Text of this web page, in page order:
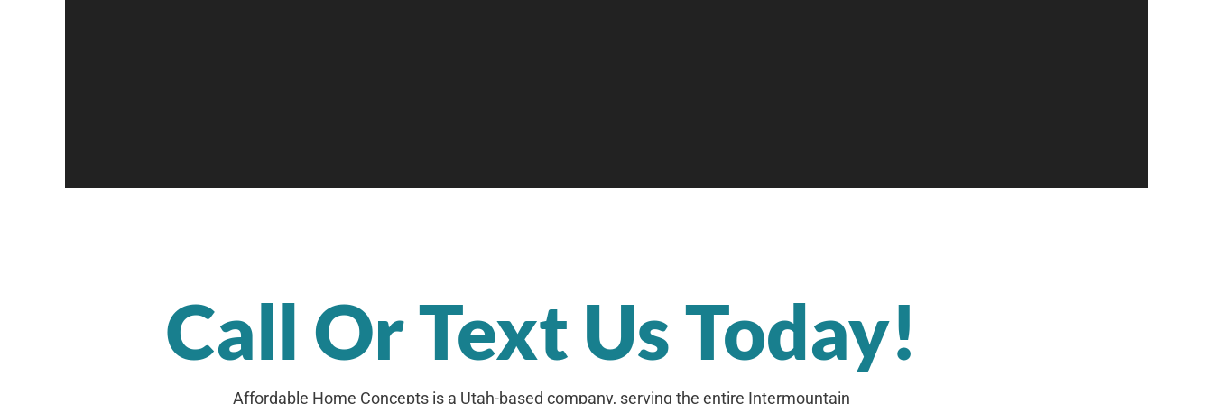
Call Or Text Us Today!
Affordable Home Concepts is a Utah-based company, serving the entire Intermountain